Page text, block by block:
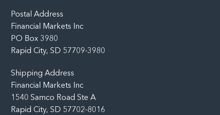
Postal Address
Financial Markets Inc
PO Box 3980
Rapid City, SD 57709-3980
Shipping Address
Financial Markets Inc
1540 Samco Road Ste A
Rapid City, SD 57702-8016